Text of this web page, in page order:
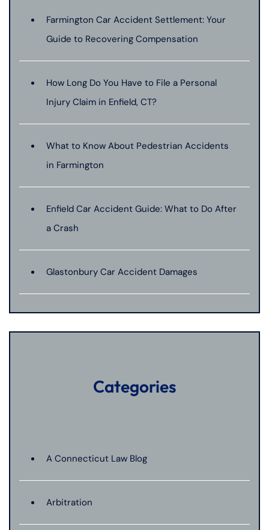
Farmington Car Accident Settlement: Your
Guide to Recovering Compensation
How Long Do You Have to File a Personal
Injury Claim in Enfield, CT?
What to Know About Pedestrian Accidents
in Farmington
Enfield Car Accident Guide: What to Do After
a Crash
Glastonbury Car Accident Damages
Categories
A Connecticut Law Blog
Arbitration